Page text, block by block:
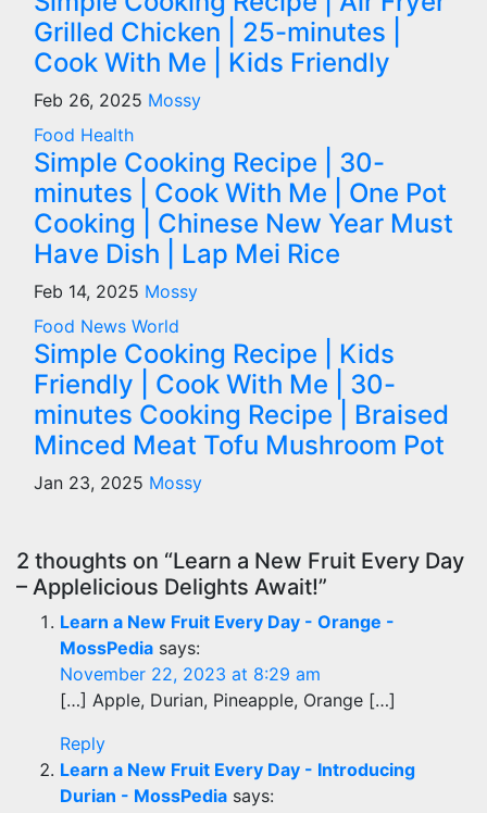
Grilled Chicken | 25-minutes |
Cook With Me | Kids Friendly
Feb 26, 2025 Mossy
Food Health
Simple Cooking Recipe | 30-
minutes | Cook With Me | One Pot
Cooking | Chinese New Year Must
Have Dish | Lap Mei Rice
Feb 14, 2025 Mossy
Food News World
Simple Cooking Recipe | Kids
Friendly | Cook With Me | 30-
minutes Cooking Recipe | Braised
Minced Meat Tofu Mushroom Pot
Jan 23, 2025 Mossy
2 thoughts on “Learn a New Fruit Every Day
– Applelicious Delights Await!”
Learn a New Fruit Every Day - Orange -
MossPedia says:
November 22, 2023 at 8:29 am
[…] Apple, Durian, Pineapple, Orange […]
Reply
Learn a New Fruit Every Day - Introducing
Durian - MossPedia says: